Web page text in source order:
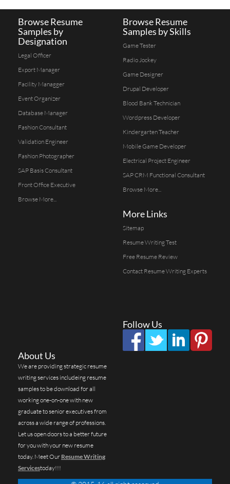
Browse Resume
Samples by
Designation
Legal Officer
Export Manager
Facility Managger
Event Organizer
Database Manager
Fashion Consultant
Validation Engineer
Fashion Photographer
SAP Basis Consultant
Front Office Executive
Browse More...
Browse Resume
Samples by Skills
Game Tester
Radio Jockey
Game Designer
Drupal Developer
Blood Bank Technician
Wordpress Developer
Kindergarten Teacher
Mobile Game Developer
Electrical Project Engineer
SAP CRM Functional Consultant
Browse More...
More Links
Sitemap
Resume Writing Test
Free Resume Review
Contact Resume Writing Experts
Follow Us
About Us
We are providing strategic resume
writing services includeing resume
samples to be download for all
working one-on-one with new
graduate to senior executives from
across a wide range of professions.
Let us open doors to a better future
for you with your new resume
today. Meet Our Resume Writing
Servicestoday!!!